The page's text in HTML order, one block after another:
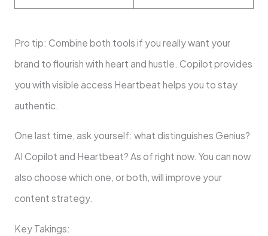
Pro tip: Combine both tools if you really want your
brand to flourish with heart and hustle. Copilot provides
you with visible access Heartbeat helps you to stay
authentic.
One last time, ask yourself: what distinguishes Genius?
AI Copilot and Heartbeat? As of right now. You can now
also choose which one, or both, will improve your
content strategy.
Key Takings: